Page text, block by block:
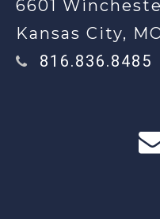
6601
Kansas City,
816.836.8485